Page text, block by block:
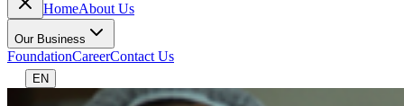
HomeAbout Us
Our Business
FoundationCareerContact Us
EN